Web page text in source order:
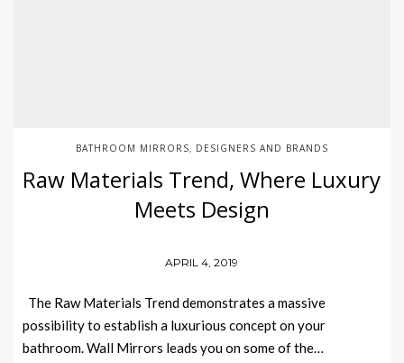
BATHROOM MIRRORS DESIGNERS AND BRANDS
Raw Materials Trend, Where Luxury
Meets Design
APRIL 4, 2019
The Raw Materials Trend demonstrates a massive
possibility to establish a luxurious concept on your
bathroom. Wall Mirrors leads you on some of the…